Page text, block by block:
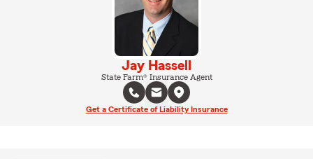
Jay Hassell
State Farm® Insurance Agent
Get a Certificate of Liability Insurance